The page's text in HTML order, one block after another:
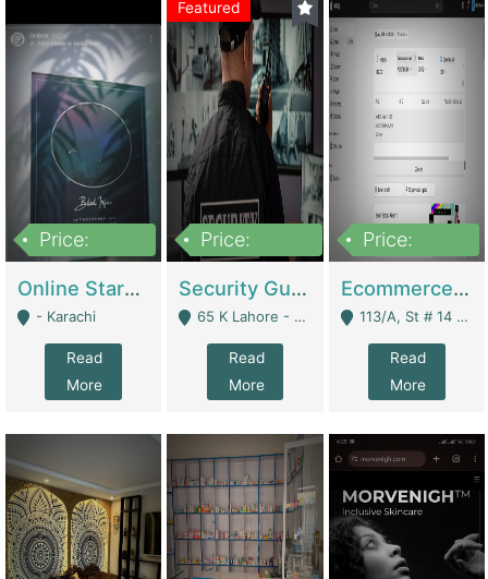
Price:
Online Starmap Products | E-Commerce Platforms
- Karachi
Read
More
Featured
Price:
Security Guard Service Company For Sale | Service Industry
65 K Lahore - Lahore
Read
More
Price:
Ecommerce Clothing Store | E-Commerce Platforms
113/A, St # 14 D-Bloack Al-Faisal Town Lahore Cantt - Lahore
Read
More